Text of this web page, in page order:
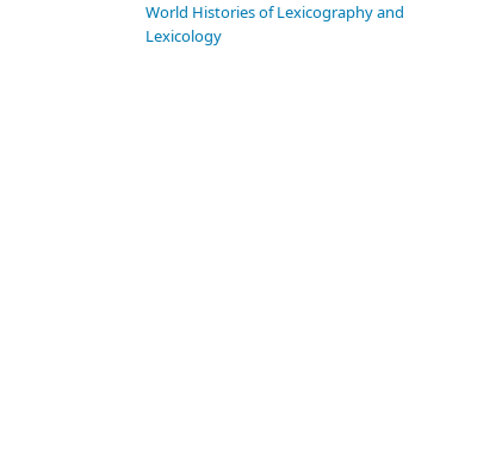
World Histories of Lexicography and
Lexicology